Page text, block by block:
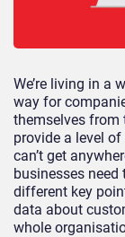
We’re living in a
way for
themselves from
provide a level
can’t get
businesses
different key
data about
whole